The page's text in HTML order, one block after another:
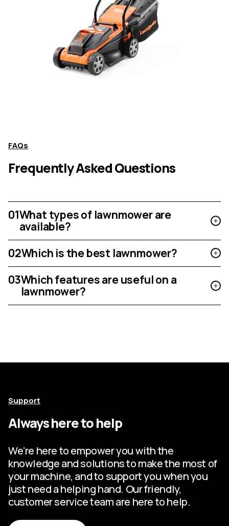
FAQs
Frequently Asked Questions
01What types of lawnmower are
available?
02Which is the best lawnmower?
03Which features are useful on a
lawnmower?
Support
Always here to help
We’re here to empower you with the
knowledge and solutions to make the most of
your machine, and to support you when you
just need a helping hand. Our friendly,
customer service team are here to help.